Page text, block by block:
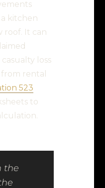
kitchen
roof. It can
loss
rental
523
to
the